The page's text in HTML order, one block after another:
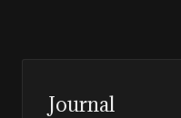
Journal